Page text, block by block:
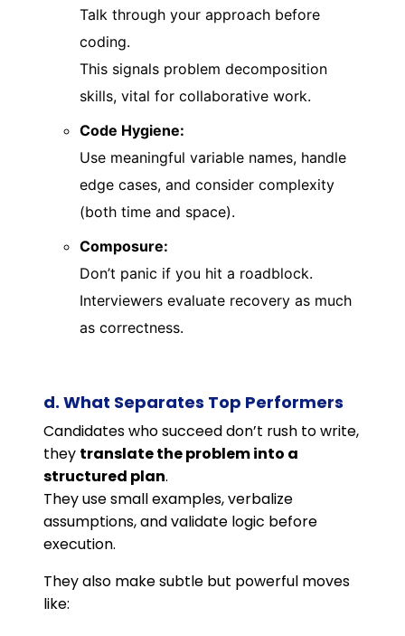
Talk through your approach before
coding.
This signals problem decomposition
skills, vital for collaborative work.
Code Hygiene:
Use meaningful variable names, handle
edge cases, and consider complexity
(both time and space).
Composure:
Don’t panic if you hit a roadblock.
Interviewers evaluate recovery as much
as correctness.
d. What Separates Top Performers
Candidates who succeed don’t rush to write,
they translate the problem into a
structured plan.
They use small examples, verbalize
assumptions, and validate logic before
execution.
They also make subtle but powerful moves
like: